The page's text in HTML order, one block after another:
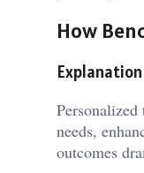
How
needs,
outcomes